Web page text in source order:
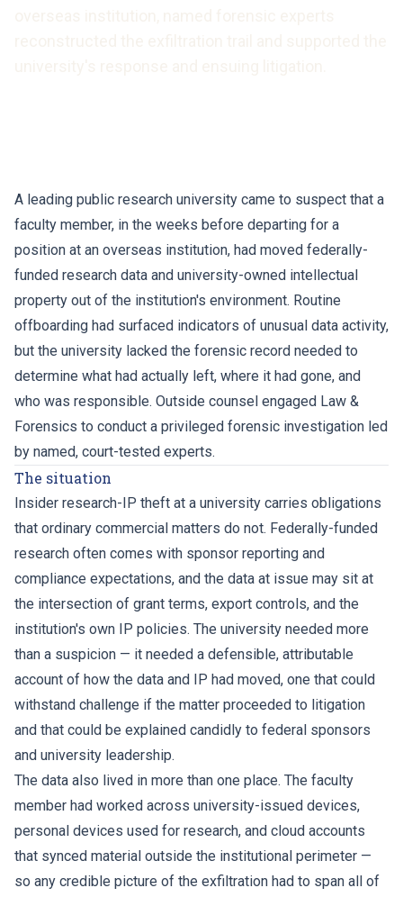
A leading public research university came to suspect that a
faculty member, in the weeks before departing for a
position at an overseas institution, had moved federally-
funded research data and university-owned intellectual
property out of the institution's environment. Routine
offboarding had surfaced indicators of unusual data activity,
but the university lacked the forensic record needed to
determine what had actually left, where it had gone, and
who was responsible. Outside counsel engaged Law &
Forensics to conduct a privileged forensic investigation led
by named, court-tested experts.
The situation
Insider research-IP theft at a university carries obligations
that ordinary commercial matters do not. Federally-funded
research often comes with sponsor reporting and
compliance expectations, and the data at issue may sit at
the intersection of grant terms, export controls, and the
institution's own IP policies. The university needed more
than a suspicion — it needed a defensible, attributable
account of how the data and IP had moved, one that could
withstand challenge if the matter proceeded to litigation
and that could be explained candidly to federal sponsors
and university leadership.
The data also lived in more than one place. The faculty
member had worked across university-issued devices,
personal devices used for research, and cloud accounts
that synced material outside the institutional perimeter —
so any credible picture of the exfiltration had to span all of